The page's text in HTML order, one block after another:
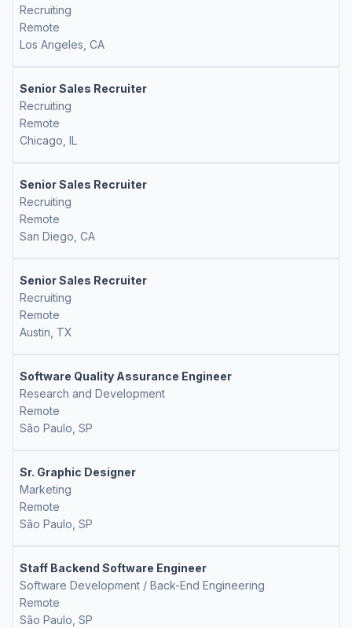
Recruiting
Remote
Los Angeles, CA
Senior Sales Recruiter
Recruiting
Remote
Chicago, IL
Senior Sales Recruiter
Recruiting
Remote
San Diego, CA
Senior Sales Recruiter
Recruiting
Remote
Austin, TX
Software Quality Assurance Engineer
Research and Development
Remote
São Paulo, SP
Sr. Graphic Designer
Marketing
Remote
São Paulo, SP
Staff Backend Software Engineer
Software Development / Back-End Engineering
Remote
São Paulo, SP